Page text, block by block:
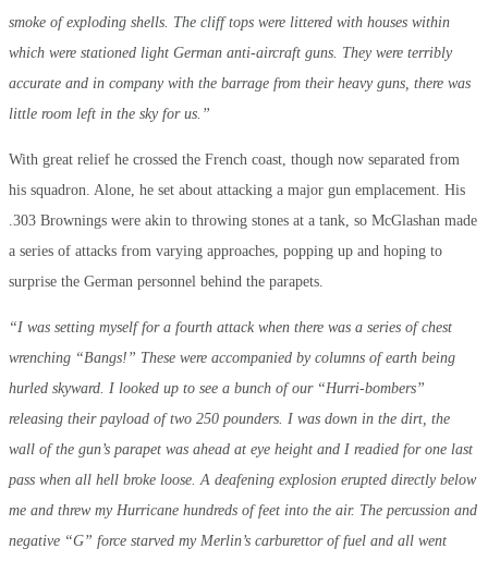
smoke of exploding shells. The cliff tops were littered with houses within
which were stationed light German anti-aircraft guns. They were terribly
accurate and in company with the barrage from their heavy guns, there was
little room left in the sky for us.”
With great relief he crossed the French coast, though now separated from
his squadron. Alone, he set about attacking a major gun emplacement. His
.303 Brownings were akin to throwing stones at a tank, so McGlashan made
a series of attacks from varying approaches, popping up and hoping to
surprise the German personnel behind the parapets.
“I was setting myself for a fourth attack when there was a series of chest
wrenching “Bangs!” These were accompanied by columns of earth being
hurled skyward. I looked up to see a bunch of our “Hurri-bombers”
releasing their payload of two 250 pounders. I was down in the dirt, the
wall of the gun’s parapet was ahead at eye height and I readied for one last
pass when all hell broke loose. A deafening explosion erupted directly below
me and threw my Hurricane hundreds of feet into the air. The percussion and
negative “G” force starved my Merlin’s carburettor of fuel and all went